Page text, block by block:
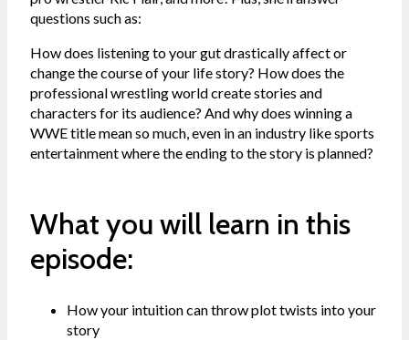
questions such as:
How does listening to your gut drastically affect or
change the course of your life story? How does the
professional wrestling world create stories and
characters for its audience? And why does winning a
WWE title mean so much, even in an industry like sports
entertainment where the ending to the story is planned?
What you will learn in this
episode:
How your intuition can throw plot twists into your
story